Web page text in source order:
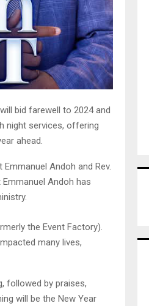
bid farewell to 2024 and
night services, offering
ahead.
Andoh and Rev.
Andoh has
the Event Factory).
many lives,
followed by praises,
will be the New Year